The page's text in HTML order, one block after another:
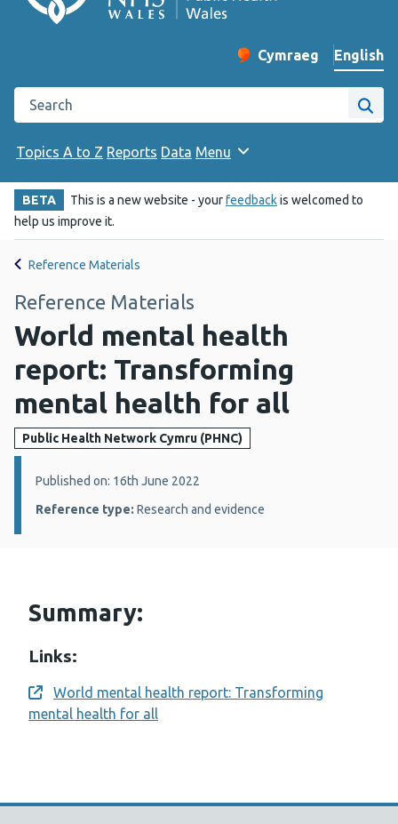
Change website
Cymraeg
– Newid yr iaith ir
English
Search the Public Health Wales website
Site
Topics A to Z Reports Data Menu
BETA This is a new website - yourfeedbackis welcomed to
help us improve it.
Reference Materials
Reference Materials
World mental health
report: Transforming
mental health for all
Public Health Network Cymru (PHNC)
Details:
Published on: 16th June 2022
Reference type: Research and evidence
Summary:
Links:
Opens a new window
World mental health report: Transforming
mental health for all